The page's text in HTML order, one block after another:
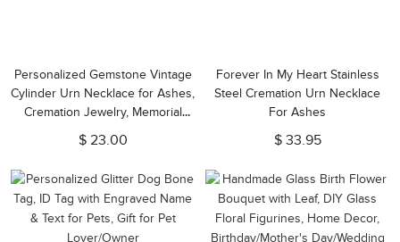
Personalized Gemstone Vintage
Cylinder Urn Necklace for Ashes,
Cremation Jewelry, Memorial
Keepsake, Sympathy Gift for Pet
Loss/Family/Friend/Lover
$ 23.00
Forever In My Heart Stainless
Steel Cremation Urn Necklace
For Ashes
$ 33.95